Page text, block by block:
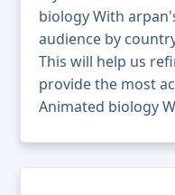
biology With
audience by
This will help us
provide the most
Animated biology